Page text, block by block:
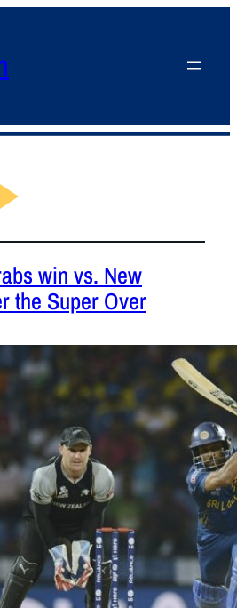
win vs. New
the Super Over